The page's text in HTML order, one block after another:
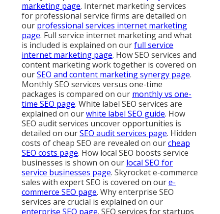
marketing page. Internet marketing services
for professional service firms are detailed on
our professional services internet marketing
page. Full service internet marketing and what
is included is explained on ourfull service
internet marketing page. How SEO services and
content marketing work together is covered on
ourSEO and content marketing synergy page.
Monthly SEO services versus one-time
packages is compared on our monthly vs one-
time SEO page. White label SEO services are
explained on ourwhite label SEO guide. How
SEO audit services uncover opportunities is
detailed on ourSEO audit services page. Hidden
costs of cheap SEO are revealed on ourcheap
SEO costs page. How local SEO boosts service
businesses is shown on our local SEO for
service businesses page. Skyrocket e-commerce
sales with expert SEO is covered on oure-
commerce SEO page. Why enterprise SEO
services are crucial is explained on our
enterprise SEO page. SEO services for startups